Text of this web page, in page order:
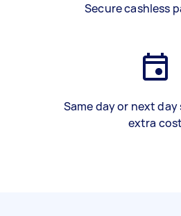
Secure cashless
Same day or next
extra cost